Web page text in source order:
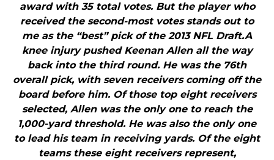
award with 35 total votes. But the player who
received the second-most votes stands out to
me as the “best” pick of the 2013 NFL Draft.A
knee injury pushed Keenan Allen all the way
back into the third round. He was the 76th
overall pick, with seven receivers coming off the
board before him. Of those top eight receivers
selected, Allen was the only one to reach the
1,000-yard threshold. He was also the only one
to lead his team in receiving yards. Of the eight
teams these eight receivers represent,